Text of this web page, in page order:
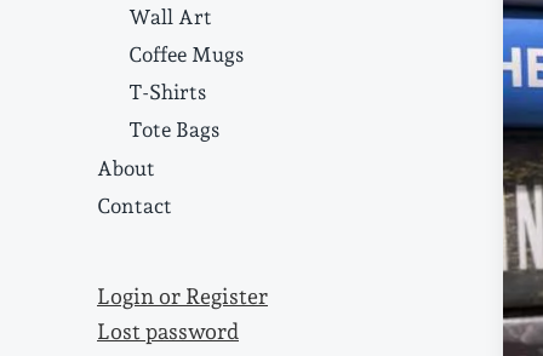
Wall Art
Coffee Mugs
T-Shirts
Tote Bags
About
Contact
Login or Register
Lost password